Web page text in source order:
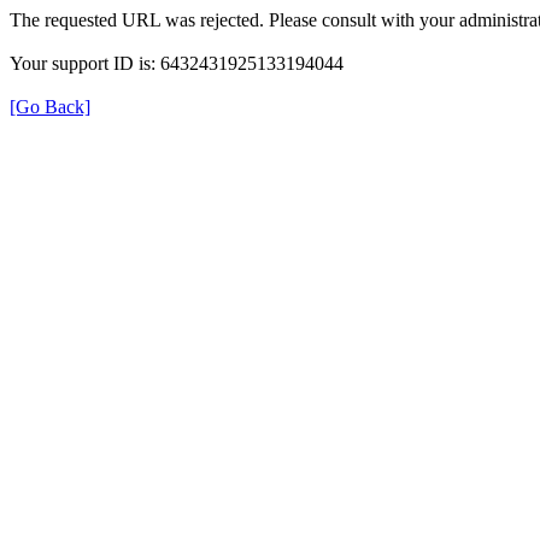
The requested URL was rejected. Please consult with your
Your support ID is: 6432431925133194044
[Go Back]